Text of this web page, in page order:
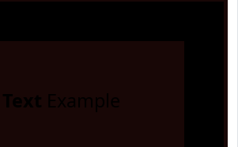
Text Example